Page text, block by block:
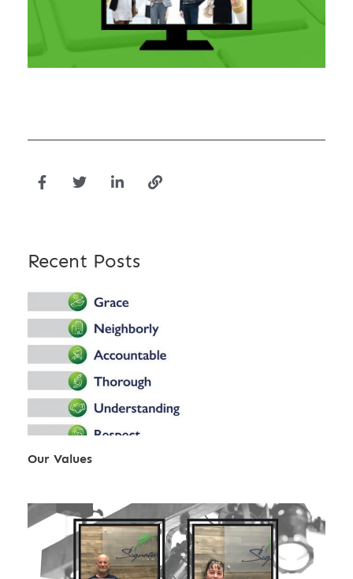
Recent Posts
Our Values